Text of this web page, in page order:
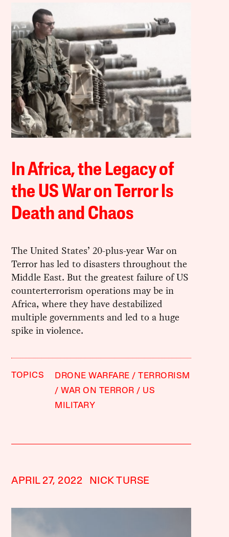
In Africa, the Legacy of
the US War on Terror Is
Death and Chaos
The United States’ 20-plus-year War on
Terror has led to disasters throughout the
Middle East. But the greatest failure of US
counterterrorism operations may be in
Africa, where they have destabilized
multiple governments and led to a huge
spike in violence.
TOPICS DRONE WARFARE
TERRORISM
WAR ON TERROR
US
MILITARY
APRIL 27, 2022 NICK TURSE